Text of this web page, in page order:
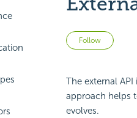
Follow Not
The external
approach helps
evolves.